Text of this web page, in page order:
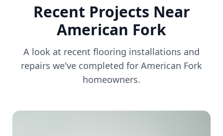
Recent Projects Near
American Fork
A look at recent flooring installations and
repairs we've completed for American Fork
homeowners.